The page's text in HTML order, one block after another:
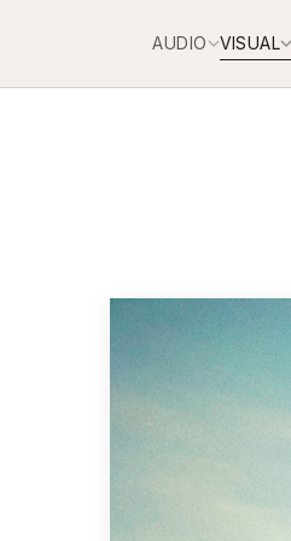
AUDIO VISUAL